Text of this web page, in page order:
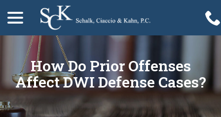
Content
How Do Prior Offenses
Affect DWI Defense Cases?